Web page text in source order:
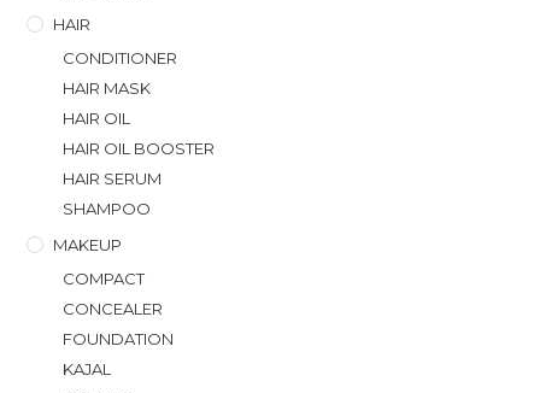
HAIR
CONDITIONER
HAIR MASK
HAIR OIL
HAIR OIL BOOSTER
HAIR SERUM
SHAMPOO
MAKEUP
COMPACT
CONCEALER
FOUNDATION
KAJAL